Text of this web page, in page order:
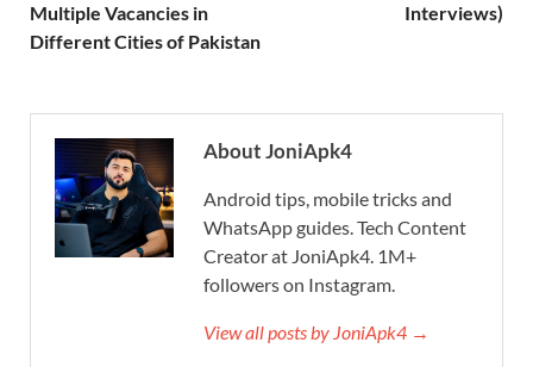
Multiple Vacancies in
Different Cities of Pakistan
Interviews)
About JoniApk4
Android tips, mobile tricks and
WhatsApp guides. Tech Content
Creator at JoniApk4. 1M+
followers on Instagram.
View all posts by JoniApk4 →